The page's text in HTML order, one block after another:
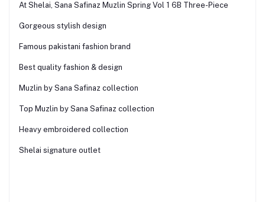
At Shelai, Sana Safinaz Muzlin Spring Vol 1 6B Three-Piece
Gorgeous stylish design
Famous pakistani fashion brand
Best quality fashion & design
Muzlin by Sana Safinaz collection
Top Muzlin by Sana Safinaz collection
Heavy embroidered collection
Shelai signature outlet